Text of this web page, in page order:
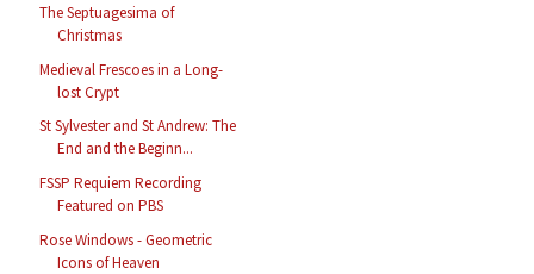
The Septuagesima of
Christmas
Medieval Frescoes in a Long-
lost Crypt
St Sylvester and St Andrew: The
End and the Beginn...
FSSP Requiem Recording
Featured on PBS
Rose Windows - Geometric
Icons of Heaven